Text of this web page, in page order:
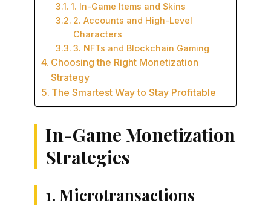
1. In-Game Items and Skins
2. Accounts and High-Level
Characters
3. NFTs and Blockchain Gaming
Choosing the Right Monetization
Strategy
The Smartest Way to Stay Profitable
In-Game Monetization
Strategies
1. Microtransactions